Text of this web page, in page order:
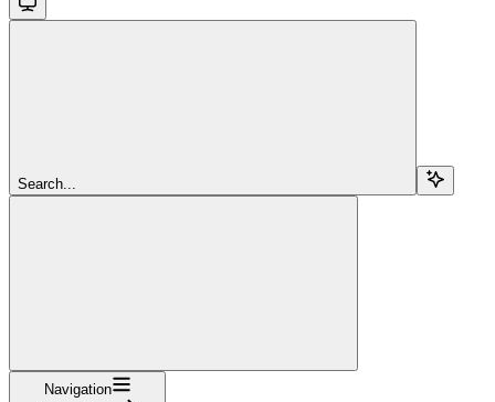
Search...
Navigation